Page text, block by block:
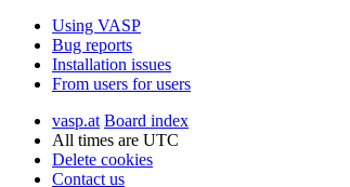
Using VASP
Bug reports
Installation issues
From users for users
vasp.at Board index
All times are UTC
Delete cookies
Contact us